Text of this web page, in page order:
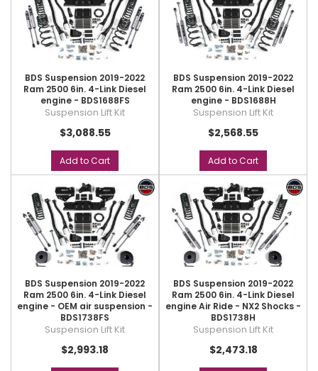
BDS Suspension 2019-2022
Ram 2500 6in. 4-Link Diesel
engine - BDS1688FS
Suspension Lift Kit
$3,088.55
Add to Cart
BDS Suspension 2019-2022
Ram 2500 6in. 4-Link Diesel
engine - BDS1688H
Suspension Lift Kit
$2,568.55
Add to Cart
BDS Suspension 2019-2022
Ram 2500 6in. 4-Link Diesel
engine - OEM air suspension -
BDS1738FS
Suspension Lift Kit
$2,993.18
BDS Suspension 2019-2022
Ram 2500 6in. 4-Link Diesel
engine Air Ride - NX2 Shocks -
BDS1738H
Suspension Lift Kit
$2,473.18